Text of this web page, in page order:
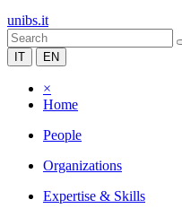
unibs.it
IT EN
×
Home
People
Organizations
Expertise & Skills